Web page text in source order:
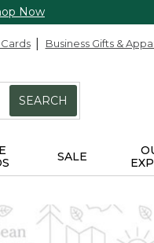
Now
Business Gifts &
SEARCH
SALE